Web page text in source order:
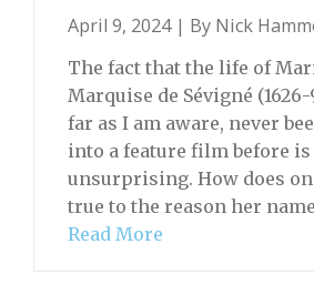
April 9, 2024 | By Nick
The fact that the life of
Marquise de Sévigné (1626-
far as I am aware, never
into a feature film before
unsurprising. How does
true to the reason her
Read More